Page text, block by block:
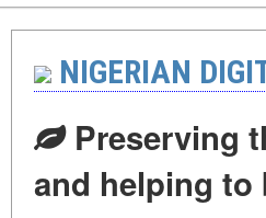
NIGERIAN
Preserving
and helping to